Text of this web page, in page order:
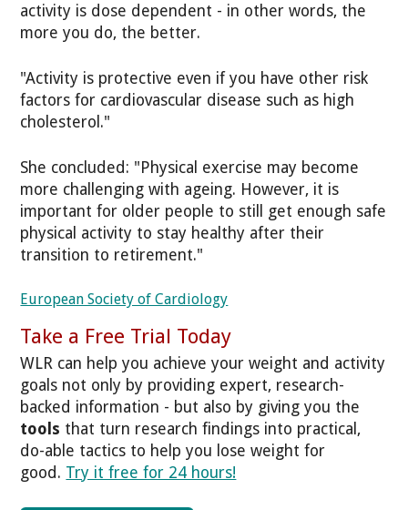
activity is dose dependent - in other words, the
more you do, the better.
"Activity is protective even if you have other risk
factors for cardiovascular disease such as high
cholesterol."
She concluded: "Physical exercise may become
more challenging with ageing. However, it is
important for older people to still get enough safe
physical activity to stay healthy after their
transition to retirement."
European Society of Cardiology
Take a Free Trial Today
WLR can help you achieve your weight and activity
goals not only by providing expert, research-
backed information - but also by giving you the
tools that turn research findings into practical,
do-able tactics to help you lose weight for
good. Try it free for 24 hours!